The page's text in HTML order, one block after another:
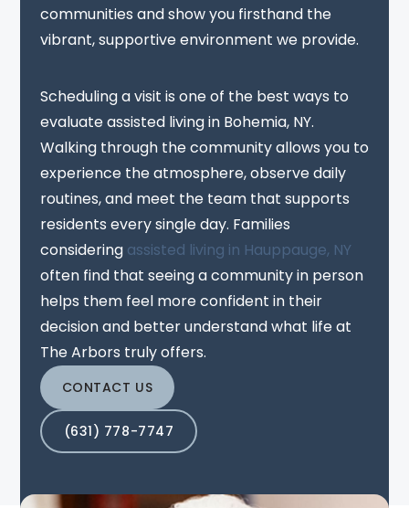
communities and show you firsthand the
vibrant, supportive environment we provide.
Scheduling a visit is one of the best ways to
evaluate assisted living in Bohemia, NY.
Walking through the community allows you to
experience the atmosphere, observe daily
routines, and meet the team that supports
residents every single day. Families
considering assisted living in Hauppauge, NY
often find that seeing a community in person
helps them feel more confident in their
decision and better understand what life at
The Arbors truly offers.
CONTACT US
(631) 778-7747